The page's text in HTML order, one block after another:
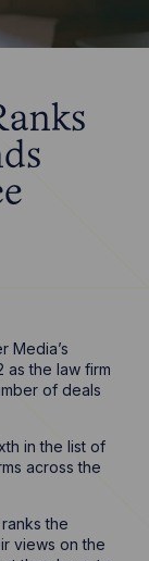
Media’s
as the law firm
of deals
in the list of
across the
the
views on the